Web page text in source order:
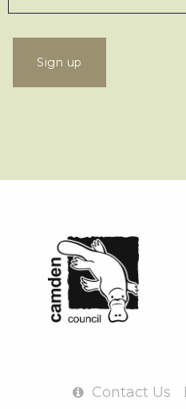
Sign up
Contact Us